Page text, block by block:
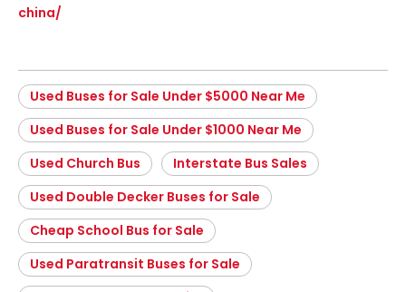
china/
Used Buses for Sale Under $5000 Near Me
Used Buses for Sale Under $1000 Near Me
Used Church Bus
Interstate Bus Sales
Used Double Decker Buses for Sale
Cheap School Bus for Sale
Used Paratransit Buses for Sale